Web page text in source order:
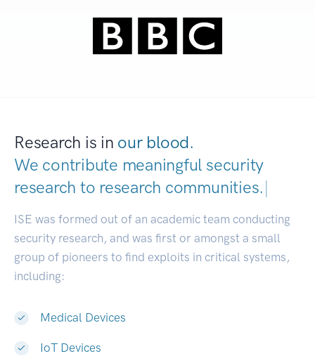
Research is in our blood.
We contribute meaningful security
research to research communities.|
ISE was formed out of an academic team conducting
security research, and was first or amongst a small
group of pioneers to find exploits in critical systems,
including:
Medical Devices
IoT Devices